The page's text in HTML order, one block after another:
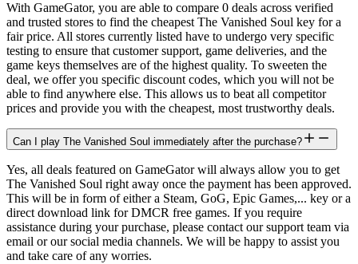
With GameGator, you are able to compare 0 deals across verified
and trusted stores to find the cheapest The Vanished Soul key for a
fair price. All stores currently listed have to undergo very specific
testing to ensure that customer support, game deliveries, and the
game keys themselves are of the highest quality. To sweeten the
deal, we offer you specific discount codes, which you will not be
able to find anywhere else. This allows us to beat all competitor
prices and provide you with the cheapest, most trustworthy deals.
Can I play The Vanished Soul immediately after the purchase?
Yes, all deals featured on GameGator will always allow you to get
The Vanished Soul right away once the payment has been approved.
This will be in form of either a Steam, GoG, Epic Games,... key or a
direct download link for DMCR free games. If you require
assistance during your purchase, please contact our support team via
email or our social media channels. We will be happy to assist you
and take care of any worries.